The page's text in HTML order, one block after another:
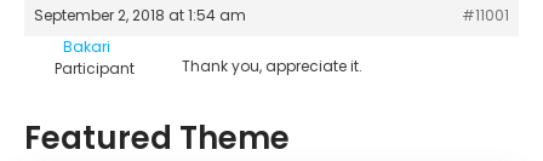
September 2, 2018 at 1:54 am
#11001
Bakari
Participant
Thank you, appreciate it.
Featured Theme